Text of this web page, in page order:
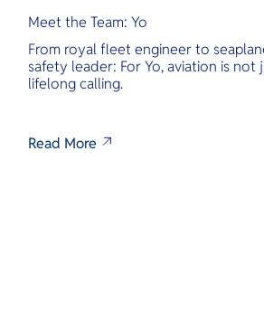
Meet the Team: Yo
From royal fleet engineer to
safety leader: For Yo, aviation is not
lifelong calling.
Read More